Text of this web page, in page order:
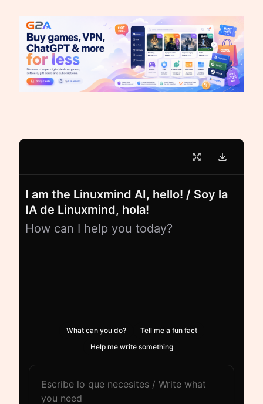
I am the Linuxmind AI, hello! / Soy la
IA de Linuxmind, hola!
How can I help you today?
What can you do?
Tell me a fun fact
Help me write something